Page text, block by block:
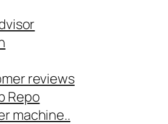
reviews
Repo
machine..